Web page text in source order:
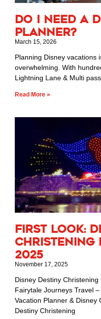
Do I Need a
Planner?
March 15, 2026
Planning Disney vacations
overwhelming. With
Lightning Lane & Multi
Read More »
First Look:
Christening
2025
November 17, 2025
Disney Destiny
Fairytale Journeys Travel
Vacation Planner & Disney
Destiny Christening